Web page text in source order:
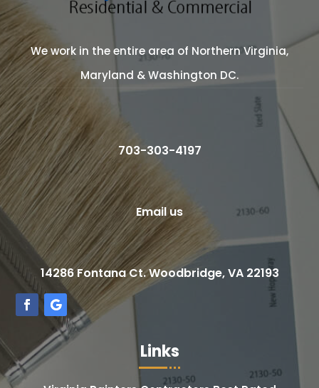
We work in the entire area of Northern Virginia,
Maryland & Washington DC.
703-303-4197
Email us
14286 Fontana Ct. Woodbridge, VA 22193
Links